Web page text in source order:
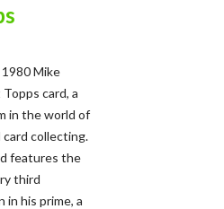
Mike
card, a
in the world of
card collecting.
features the
third
in his prime, a